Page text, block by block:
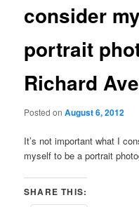
consider
portrait
Richard
Posted onAugust 6, 2012
It’s not important what I
myself to be a portrait
SHARE THIS: